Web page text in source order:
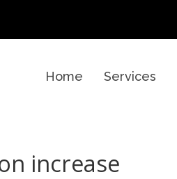
Home Services
increase